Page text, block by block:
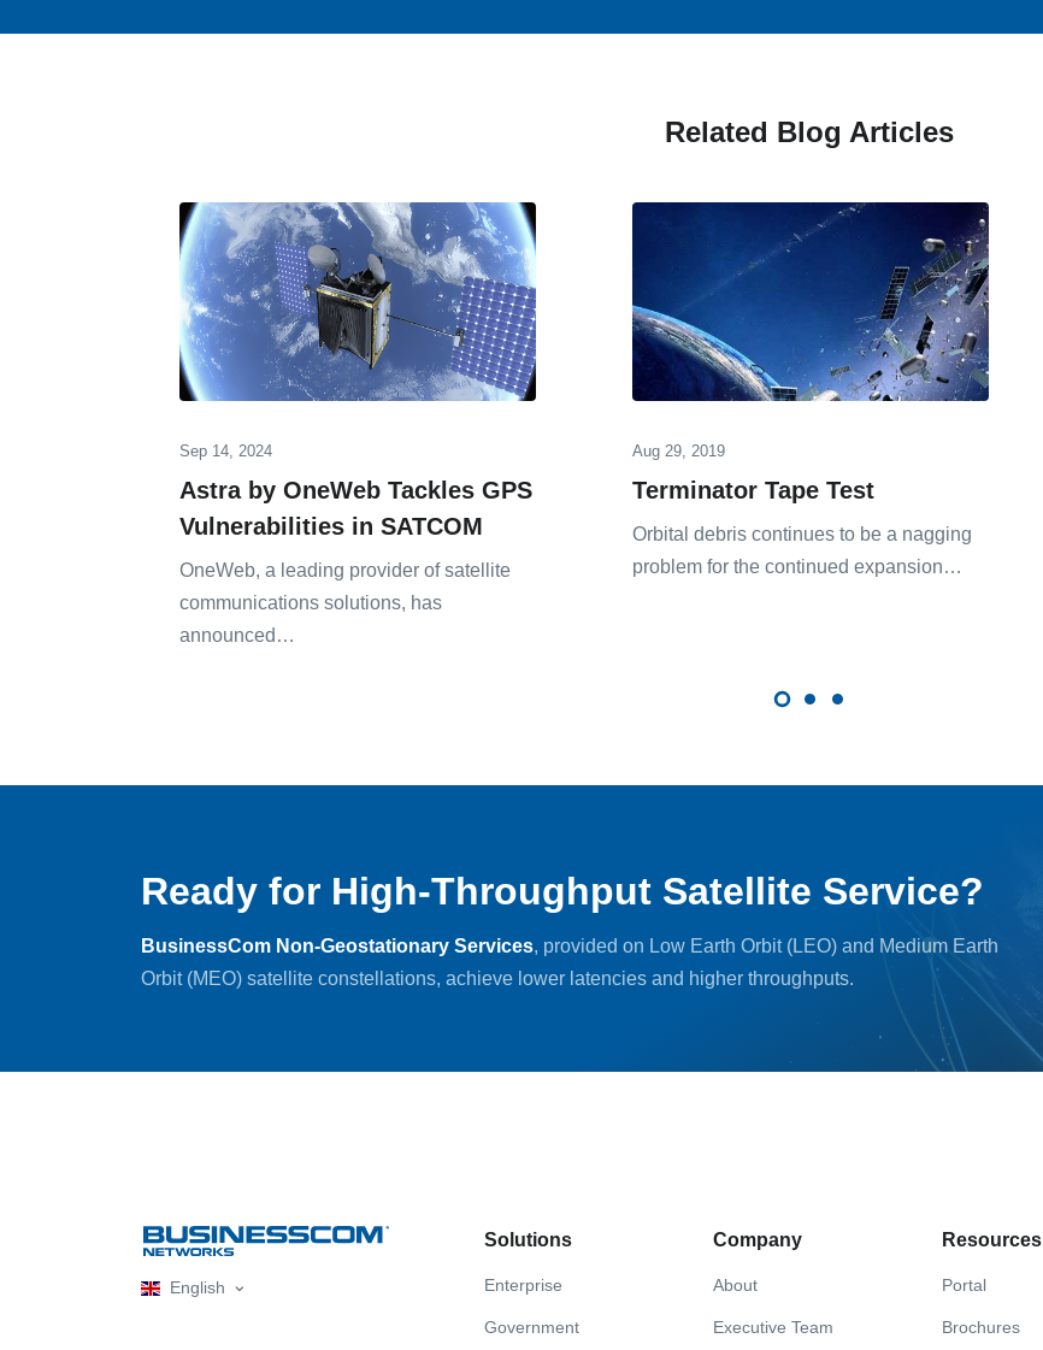
Related Blog Articles
Sep 14, 2024
Astra by OneWeb Tackles GPS
Vulnerabilities in SATCOM
OneWeb, a leading provider of satellite
communications solutions, has
announced…
Aug 29, 2019
Terminator Tape Test
Orbital debris continues to be a nagging
problem for the continued expansion…
Ready for High-Throughput Satellite Service?
BusinessCom Non-Geostationary Services, provided on Low Earth Orbit (LEO) and Medium Earth
Orbit (MEO) satellite constellations, achieve lower latencies and higher throughputs.
English
Solutions
Enterprise
Government
Company
About
Executive Team
Resources
Portal
Brochures